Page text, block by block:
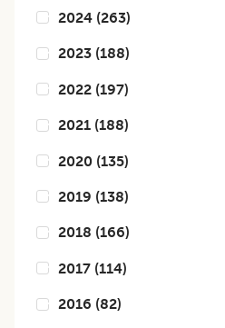
2024 (263)
2023 (188)
2022 (197)
2021 (188)
2020 (135)
2019 (138)
2018 (166)
2017 (114)
2016 (82)